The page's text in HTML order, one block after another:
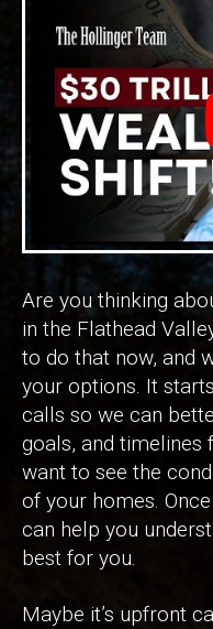
Are you thinking
in the Flathead
to do that now, and
your options. It
calls so we can
goals, and timelines
want to see the
of your homes.
can help you
best for you.
Maybe it’s upfront